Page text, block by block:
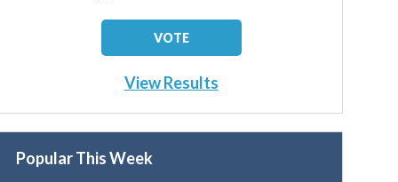
View Results
Popular This Week